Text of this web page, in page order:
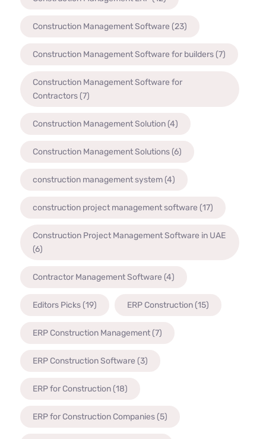
Construction Management Software (23)
Construction Management Software for builders(7)
Construction Management Software for
Contractors(7)
Construction Management Solution(4)
Construction Management Solutions(6)
construction management system(4)
construction project management software (17)
Construction Project Management Software in UAE
(6)
Contractor Management Software (4)
Editors Picks(19) ERP Construction(15)
ERP Construction Management(7)
ERP Construction Software (3)
ERP for Construction(18)
ERP for Construction Companies(5)